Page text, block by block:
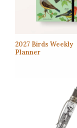
2027 Birds Weekly
Planner